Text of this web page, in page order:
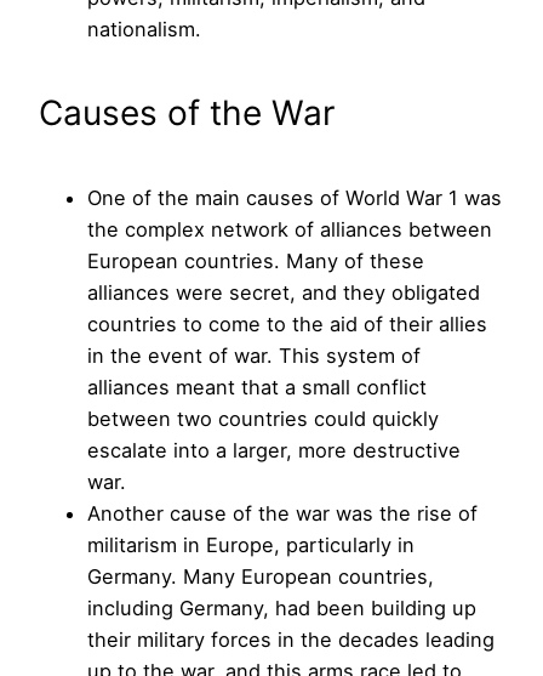
nationalism.
Causes of the War
One of the main causes of World War 1 was
the complex network of alliances between
European countries. Many of these
alliances were secret, and they obligated
countries to come to the aid of their allies
in the event of war. This system of
alliances meant that a small conflict
between two countries could quickly
escalate into a larger, more destructive
war.
Another cause of the war was the rise of
militarism in Europe, particularly in
Germany. Many European countries,
including Germany, had been building up
their military forces in the decades leading